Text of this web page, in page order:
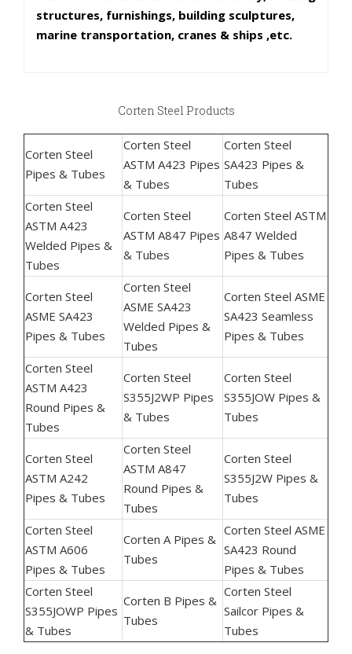
structures, furnishings, building sculptures,
marine transportation, cranes & ships ,etc.
Corten Steel Products
Corten Steel
Pipes & Tubes
Corten Steel
ASTM A423 Pipes
& Tubes
Corten Steel
SA423 Pipes &
Tubes
Corten Steel
ASTM A423
Welded Pipes &
Tubes
Corten Steel
ASTM A847 Pipes
& Tubes
Corten Steel ASTM
A847 Welded
Pipes & Tubes
Corten Steel
ASME SA423
Pipes & Tubes
Corten Steel
ASME SA423
Welded Pipes &
Tubes
Corten Steel ASME
SA423 Seamless
Pipes & Tubes
Corten Steel
ASTM A423
Round Pipes &
Tubes
Corten Steel
S355J2WP Pipes
& Tubes
Corten Steel
S355JOW Pipes &
Tubes
Corten Steel
ASTM A242
Pipes & Tubes
Corten Steel
ASTM A847
Round Pipes &
Tubes
Corten Steel
S355J2W Pipes &
Tubes
Corten Steel
ASTM A606
Pipes & Tubes
Corten A Pipes &
Tubes
Corten Steel ASME
SA423 Round
Pipes & Tubes
Corten Steel
S355JOWP Pipes
& Tubes
Corten B Pipes &
Tubes
Corten Steel
Sailcor Pipes &
Tubes